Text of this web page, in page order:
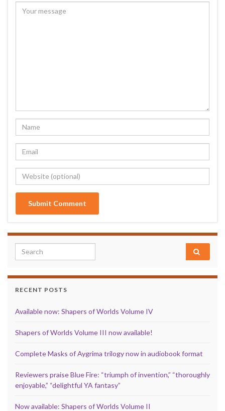
Search for:
RECENT POSTS
Available now: Shapers of Worlds Volume IV
Shapers of Worlds Volume III now available!
Complete Masks of Aygrima trilogy now in audiobook format
Reviewers praise Blue Fire: “triumph of invention,” “thoroughly
enjoyable,” “delightful YA fantasy”
Now available: Shapers of Worlds Volume II